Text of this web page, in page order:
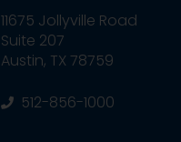
11675 Jollyville Road
Suite 207
Austin, TX 78759
512-856-1000